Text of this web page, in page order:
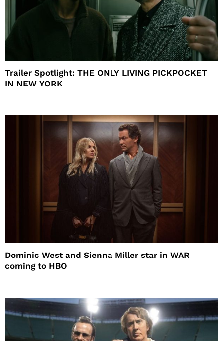
Trailer Spotlight: THE ONLY LIVING PICKPOCKET
IN NEW YORK
Dominic West and Sienna Miller star in WAR
coming to HBO